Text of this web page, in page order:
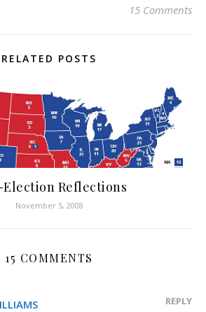
15 Comments
RELATED POSTS
Election Reflections
November 5, 2008
15 COMMENTS
REPLY